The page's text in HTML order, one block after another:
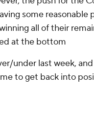
some
all of their
at the bottom
under last week,
to get back into